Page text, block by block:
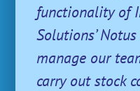
functionality of
Solutions’
manage our
carry out stock